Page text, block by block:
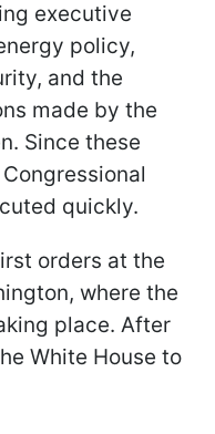
executive
policy,
and the
made by the
Since these
quickly.
orders at the
where the
place. After
White House to